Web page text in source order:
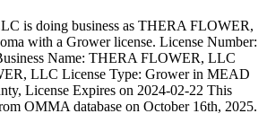
is doing business as THERA FLOWER,
with a Grower license. License Number:
Name: THERA FLOWER, LLC
LLC License Type: Grower in MEAD
License Expires on 2024-02-22 This
OMMA database on October 16th, 2025.